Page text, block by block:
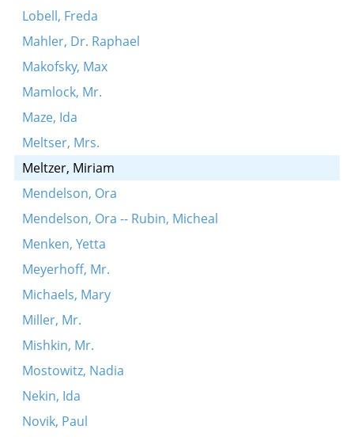
Lobell, Freda
Mahler, Dr. Raphael
Makofsky, Max
Mamlock, Mr.
Maze, Ida
Meltser, Mrs.
Meltzer, Miriam
Mendelson, Ora
Mendelson, Ora -- Rubin, Micheal
Menken, Yetta
Meyerhoff, Mr.
Michaels, Mary
Miller, Mr.
Mishkin, Mr.
Mostowitz, Nadia
Nekin, Ida
Novik, Paul